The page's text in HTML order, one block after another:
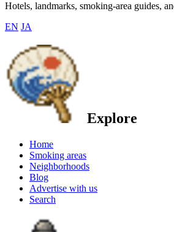
Hotels, landmarks, smoking-area guides,
EN JA
Explore
Home
Smoking areas
Neighborhoods
Blog
Advertise with us
Search